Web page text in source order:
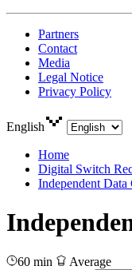
Partners
Contact
Media
Legal Notice
Privacy Policy
English
Home
Digital Switch
Independent Data
60 min
Average